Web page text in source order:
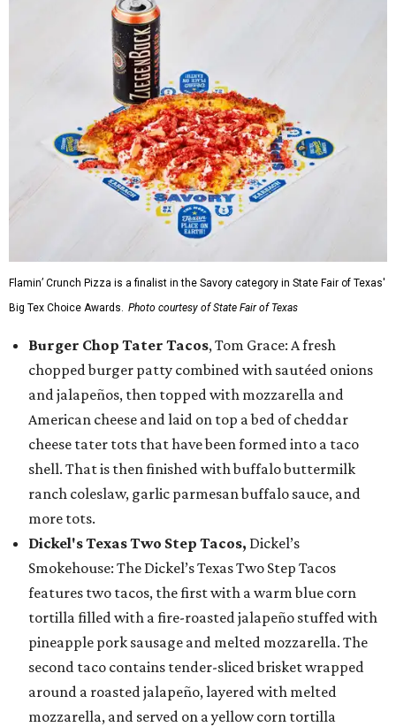
Flamin’ Crunch Pizza is a finalist in the Savory category in State Fair of Texas'
Big Tex Choice Awards. Photo courtesy of State Fair of Texas
Burger Chop Tater Tacos, Tom Grace: A fresh
chopped burger patty combined with sautéed onions
and jalapeños, then topped with mozzarella and
American cheese and laid on top a bed of cheddar
cheese tater tots that have been formed into a taco
shell. That is then finished with buffalo buttermilk
ranch coleslaw, garlic parmesan buffalo sauce, and
more tots.
Dickel's Texas Two Step Tacos, Dickel’s
Smokehouse: The Dickel’s Texas Two Step Tacos
features two tacos, the first with a warm blue corn
tortilla filled with a fire-roasted jalapeño stuffed with
pineapple pork sausage and melted mozzarella. The
second taco contains tender-sliced brisket wrapped
around a roasted jalapeño, layered with melted
mozzarella, and served on a yellow corn tortilla